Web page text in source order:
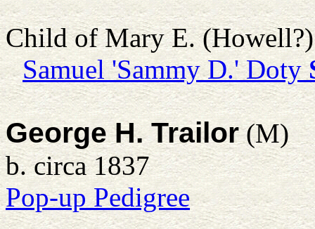
Child of Mary E.
Samuel 'Sammy D.' Doty
George H. Trailor(M)
b. circa 1837
Pop-up Pedigree